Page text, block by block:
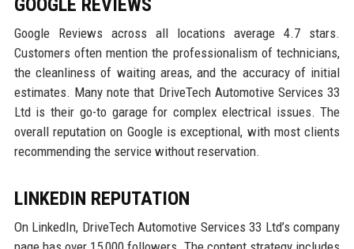
GOOGLE REVIEWS
Google Reviews across all locations average 4.7 stars.
Customers often mention the professionalism of technicians,
the cleanliness of waiting areas, and the accuracy of initial
estimates. Many note that DriveTech Automotive Services 33
Ltd is their go-to garage for complex electrical issues. The
overall reputation on Google is exceptional, with most clients
recommending the service without reservation.
LINKEDIN REPUTATION
On LinkedIn, DriveTech Automotive Services 33 Ltd’s company